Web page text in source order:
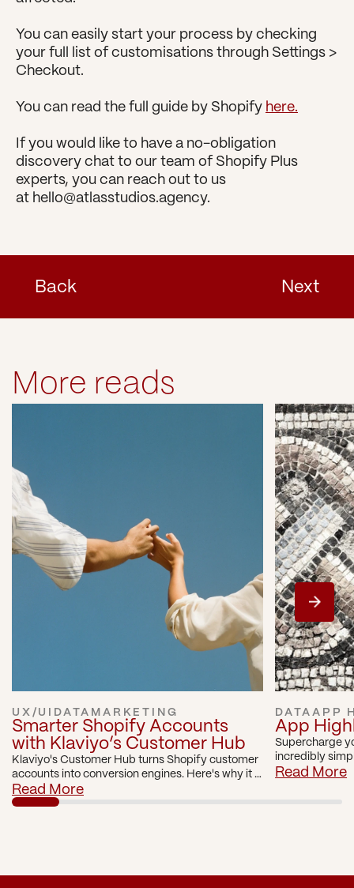
You can easily start your process by checking
your full list of customisations through Settings >
Checkout.
You can read the full guide by Shopify here.
If you would like to have a no-obligation
discovery chat to our team of Shopify Plus
experts, you can reach out to us
at hello@atlasstudios.agency.
Back Next
More reads
UX/UI DATA MARKETING
Smarter Shopify Accounts
with Klaviyo’s Customer Hub
Klaviyo's Customer Hub turns Shopify customer
accounts into conversion engines. Here's why it
can be a game changer for Shopify brands.
Read More
DATAAPP
App
Supercharge
incredibly
with Visually.io
Read More